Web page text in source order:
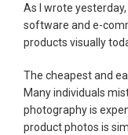
As I wrote
software and e-
products visually
The cheapest and
Many individuals
photography is
product photos is